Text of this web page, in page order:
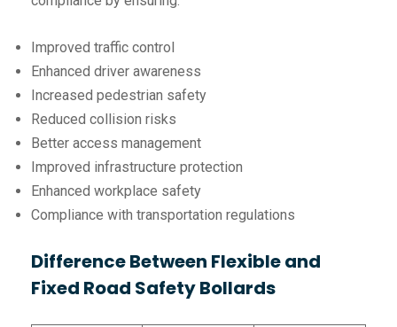
Improved traffic control
Enhanced driver awareness
Increased pedestrian safety
Reduced collision risks
Better access management
Improved infrastructure protection
Enhanced workplace safety
Compliance with transportation regulations
Difference Between Flexible and
Fixed Road Safety Bollards